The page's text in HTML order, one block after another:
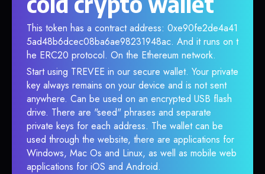
This token has a contract address: 0xe90fe2de4a41
5ad48b6dcec08ba6ae98231948ac. And it runs on t
he ERC20 protocol. On the Ethereum network.
Start using TREVEE in our secure wallet. Your private
key always remains on your device and is not sent
anywhere. Can be used on an encrypted USB flash
drive. There are "seed" phrases and separate
private keys for each address. The wallet can be
used through the website, there are applications for
Windows, Mac Os and Linux, as well as mobile web
applications for iOS and Android.